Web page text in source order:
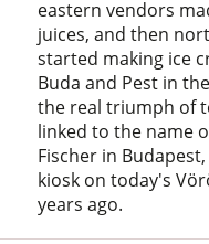
eastern vendors
juices, and then
started making ice
Buda and Pest in
the real triumph of
linked to the name
Fischer in
kiosk on today's
years ago.